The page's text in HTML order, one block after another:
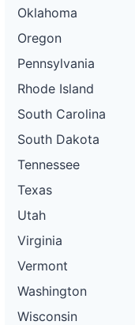
Oklahoma
Oregon
Pennsylvania
Rhode Island
South Carolina
South Dakota
Tennessee
Texas
Utah
Virginia
Vermont
Washington
Wisconsin